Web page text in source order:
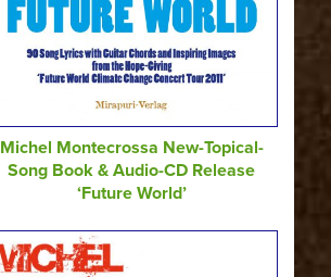
Michel Montecrossa New-Topical-
Song Book & Audio-CD Release
‘Future World’